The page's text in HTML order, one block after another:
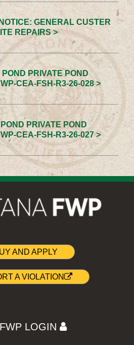
GENERAL CUSTER
REPAIRS >
PRIVATE POND
CEA-FSH-R3-26-028 >
PRIVATE POND
CEA-FSH-R3-26-027 >
AND APPLY
A VIOLATION
LOGIN